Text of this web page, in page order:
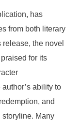
has
from both literary
the novel
for its
ability to
and
Many